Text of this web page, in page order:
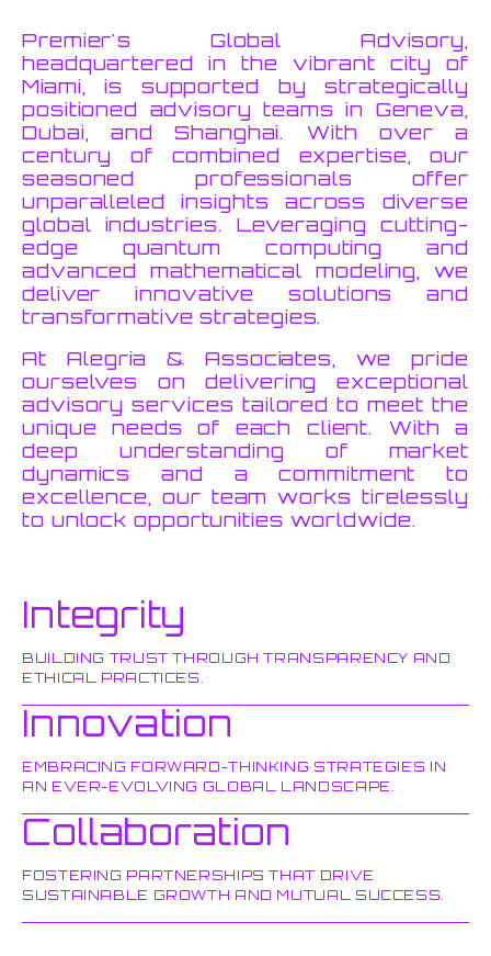
Premier's Global Advisory,
headquartered in the vibrant city of
Miami, is supported by strategically
positioned advisory teams in Geneva,
Dubai, and Shanghai. With over a
century of combined expertise, our
seasoned professionals offer
unparalleled insights across diverse
global industries. Leveraging cutting-
edge quantum computing and
advanced mathematical modeling, we
deliver innovative solutions and
transformative strategies.
At Alegria & Associates, we pride
ourselves on delivering exceptional
advisory services tailored to meet the
unique needs of each client. With a
deep understanding of market
dynamics and a commitment to
excellence, our team works tirelessly
to unlock opportunities worldwide.
Integrity
BUILDING TRUST THROUGH TRANSPARENCY AND
ETHICAL PRACTICES.
Innovation
EMBRACING FORWARD-THINKING STRATEGIES IN
AN EVER-EVOLVING GLOBAL LANDSCAPE.
Collaboration
FOSTERING PARTNERSHIPS THAT DRIVE
SUSTAINABLE GROWTH AND MUTUAL SUCCESS.